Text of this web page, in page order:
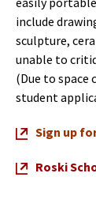
include
sculpture,
unable to
(Due to
student
Sign up
Roski